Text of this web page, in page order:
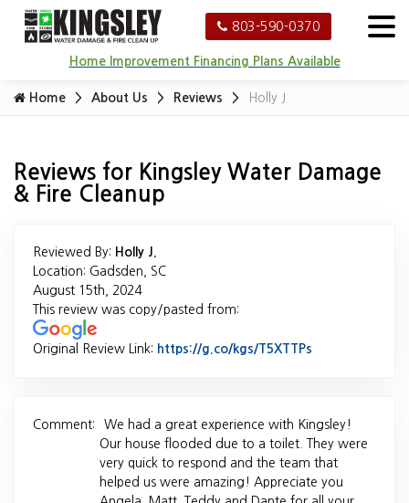
803-590-0370
Home Improvement Financing Plans Available
Home About Us Reviews Holly J.
Reviews for Kingsley Water Damage
& Fire Cleanup
Reviewed By: Holly J.
Location: Gadsden, SC
August 15th, 2024
This review was copy/pasted from:
Original Review Link: https://g.co/kgs/T5XTTPs
Comment:
We had a great experience with Kingsley!
Our house flooded due to a toilet. They were
very quick to respond and the team that
helped us were amazing! Appreciate you